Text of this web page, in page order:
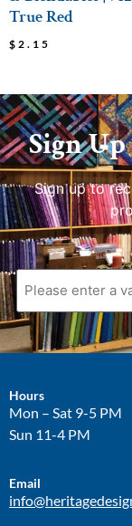
True Red
$ 2.15
Sign
Sign up to
Hours
Mon – Sat 9-5 PM
Sun 11-4 PM
Email